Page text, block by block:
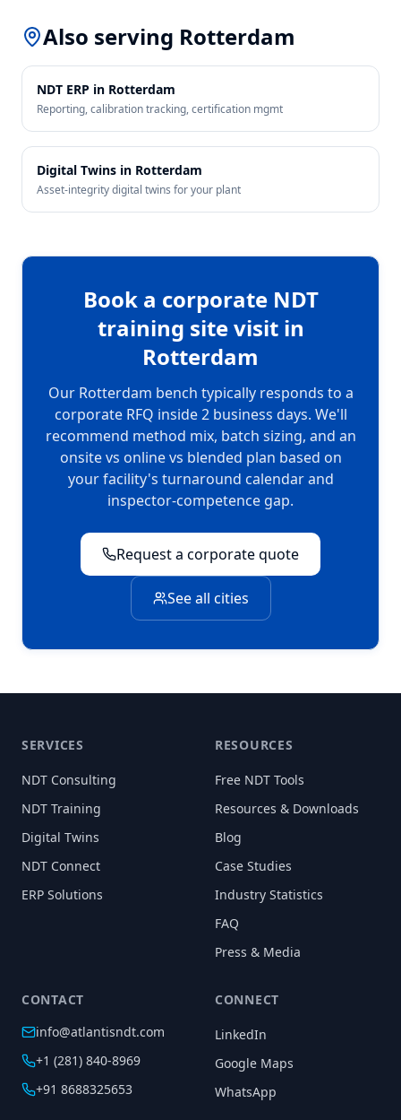
Also serving Rotterdam
NDT ERP in Rotterdam
Reporting, calibration tracking, certification mgmt
Digital Twins in Rotterdam
Asset-integrity digital twins for your plant
Book a corporate NDT
training site visit in
Rotterdam
Our Rotterdam bench typically responds to a
corporate RFQ inside 2 business days. We'll
recommend method mix, batch sizing, and an
onsite vs online vs blended plan based on
your facility's turnaround calendar and
inspector-competence gap.
Request a corporate quote
See all cities
SERVICES
NDT Consulting
NDT Training
Digital Twins
NDT Connect
ERP Solutions
RESOURCES
Free NDT Tools
Resources & Downloads
Blog
Case Studies
Industry Statistics
FAQ
Press & Media
CONTACT
info@atlantisndt.com
+1 (281) 840-8969
+91 8688325653
CONNECT
LinkedIn
Google Maps
WhatsApp